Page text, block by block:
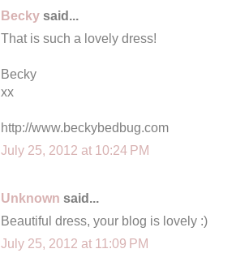
Becky said...
That is such a lovely dress!
Becky
xx
http://www.beckybedbug.com
July 25, 2012 at 10:24 PM
Unknown said...
Beautiful dress, your blog is lovely :)
July 25, 2012 at 11:09 PM